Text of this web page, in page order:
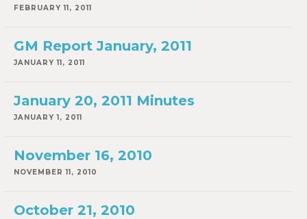
FEBRUARY 11, 2011
GM Report January, 2011
JANUARY 11, 2011
January 20, 2011 Minutes
JANUARY 1, 2011
November 16, 2010
NOVEMBER 11, 2010
October 21, 2010